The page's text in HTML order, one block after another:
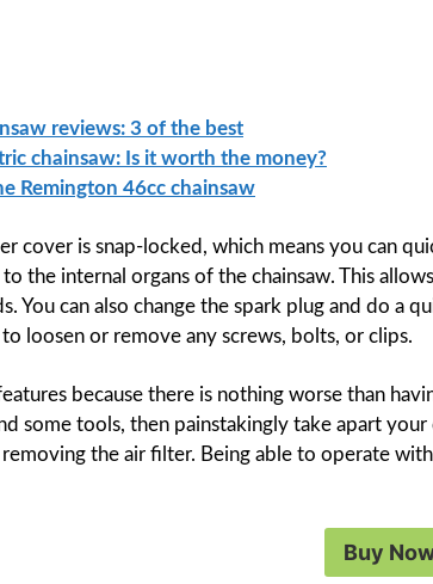
reviews: 3 of the best
chainsaw: Is it worth the money?
Remington 46cc chainsaw
cover is snap-locked, which means you can
to the internal organs of the chainsaw. This
You can also change the spark plug and do a
loosen or remove any screws, bolts, or clips.
because there is nothing worse than
some tools, then painstakingly take apart your
removing the air filter. Being able to operate
Buy